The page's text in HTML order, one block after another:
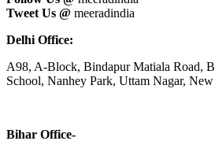
Tweet Us @ meeradindia
Delhi Office:
A98, A-Block, Bindapur Matiala Road,
School, Nanhey Park, Uttam Nagar,
Bihar Office-